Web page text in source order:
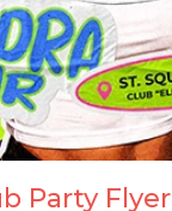
Party Flyer